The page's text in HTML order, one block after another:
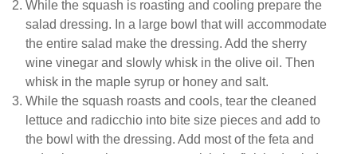
While the squash is roasting and cooling prepare the
salad dressing. In a large bowl that will accommodate
the entire salad make the dressing. Add the sherry
wine vinegar and slowly whisk in the olive oil. Then
whisk in the maple syrup or honey and salt.
While the squash roasts and cools, tear the cleaned
lettuce and radicchio into bite size pieces and add to
the bowl with the dressing. Add most of the feta and